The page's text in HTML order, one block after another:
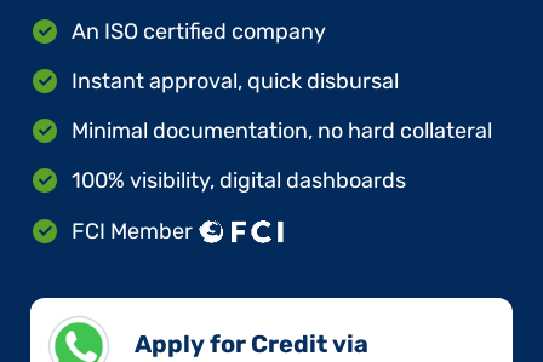
An ISO certified company
Instant approval, quick disbursal
Minimal documentation, no hard collateral
100% visibility, digital dashboards
FCI Member
Apply for Credit via